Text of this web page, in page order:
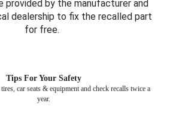
provided by the manufacturer and
dealership to fix the recalled part
for free.
Tips For Your Safety
car seats & equipment and check recalls twice a
year.